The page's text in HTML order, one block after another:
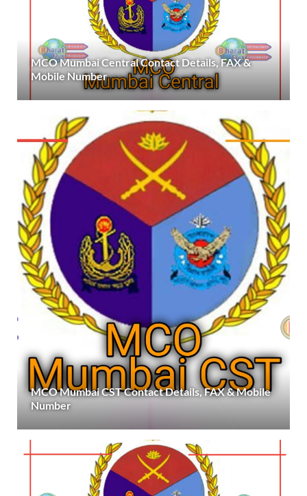
MCO Mumbai Central Contact Details, FAX &
Mobile Number
MCO Mumbai CST Contact Details, FAX & Mobile
Number